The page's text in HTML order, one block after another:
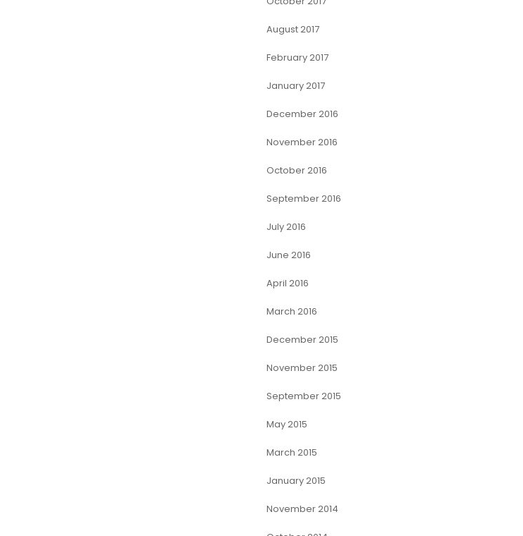
August 2017
February 2017
January 2017
December 2016
November 2016
October 2016
September 2016
July 2016
June 2016
April 2016
March 2016
December 2015
November 2015
September 2015
May 2015
March 2015
January 2015
November 2014